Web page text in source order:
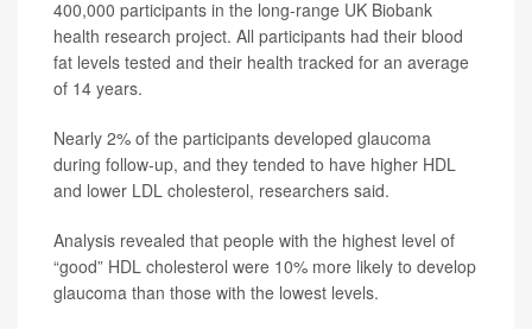
400,000 participants in the long-range UK Biobank
health research project. All participants had their blood
fat levels tested and their health tracked for an average
of 14 years.
Nearly 2% of the participants developed glaucoma
during follow-up, and they tended to have higher HDL
and lower LDL cholesterol, researchers said.
Analysis revealed that people with the highest level of
“good” HDL cholesterol were 10% more likely to develop
glaucoma than those with the lowest levels.